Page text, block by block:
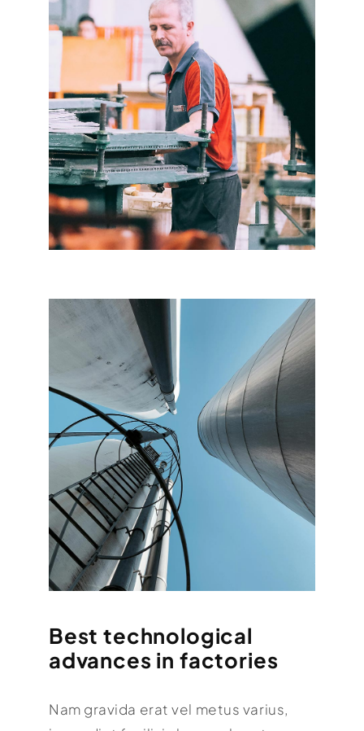
Best technological
advances in factories
Nam gravida erat vel metus varius,